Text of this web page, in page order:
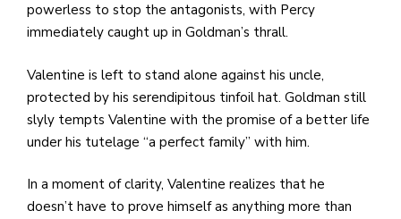
powerless to stop the antagonists, with Percy
immediately caught up in Goldman’s thrall.
Valentine is left to stand alone against his uncle,
protected by his serendipitous tinfoil hat. Goldman still
slyly tempts Valentine with the promise of a better life
under his tutelage “a perfect family” with him.
In a moment of clarity, Valentine realizes that he
doesn’t have to prove himself as anything more than